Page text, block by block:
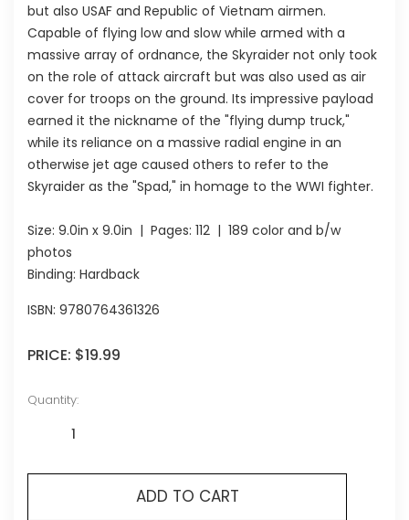
but also USAF and Republic of Vietnam airmen.
Capable of flying low and slow while armed with a
massive array of ordnance, the Skyraider not only took
on the role of attack aircraft but was also used as air
cover for troops on the ground. Its impressive payload
earned it the nickname of the "flying dump truck,"
while its reliance on a massive radial engine in an
otherwise jet age caused others to refer to the
Skyraider as the "Spad," in homage to the WWI fighter.
Size: 9.0in x 9.0in | Pages: 112 | 189 color and b/w
photos
Binding: Hardback
ISBN: 9780764361326
PRICE: $19.99
Quantity:
ADD TO CART